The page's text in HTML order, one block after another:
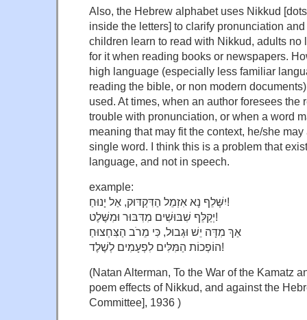
Also, the Hebrew alphabet uses Nikkud
inside the letters] to clarify pronunciation
children learn to read with Nikkud, adults no
for it when reading books or newspapers.
high language (especially less familiar
reading the bible, or non modern
used. At times, when an author foresees the
trouble with pronunciation, or when a word
meaning that may fit the context, he/she
single word. I think this is a problem that
language, and not in speech.
example:
יִשָּׁלֵף נָא אִזְמֵל הַדִּקְדּוּק, אַל יָנוּחַ!
יְקַלֵּף שִׁבּוּשִׁים מִדִּבּוּר וּמִשֶּׁלֶט!
אַךְ מִדָּה יֵשׁ וּגְבוּל, כִּי מֵרֹב הַצִּחְצוּחַ
הוֹפְכוֹת הַמִּלִּים לִפְעָמִים לְשֶׁלֶד!
(Natan Alterman, To the War of the Kamatz
poem effects of Nikkud, and against the
Committee], 1936 )